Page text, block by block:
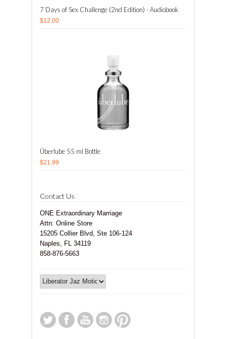
7 Days of Sex Challenge (2nd Edition) - Audiobook
$12.00
Überlube 55 ml Bottle
$21.99
Contact Us
ONE Extraordinary Marriage
Attn: Online Store
15205 Collier Blvd, Ste 106-124
Naples, FL 34119
858-876-5663